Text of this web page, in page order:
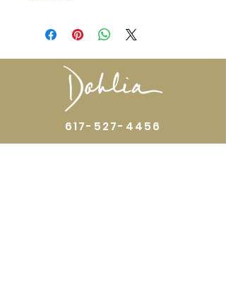
617-527-4456